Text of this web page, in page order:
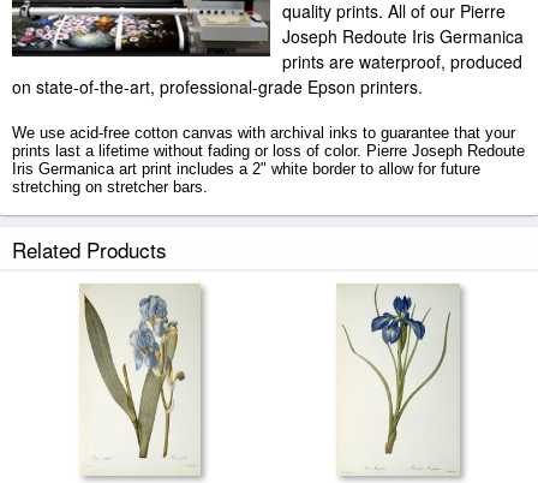
quality prints. All of our Pierre
Joseph Redoute Iris Germanica
prints are waterproof, produced
on state-of-the-art, professional-grade Epson printers.
We use acid-free cotton canvas with archival inks to guarantee that your
prints last a lifetime without fading or loss of color. Pierre Joseph Redoute
Iris Germanica art print includes a 2" white border to allow for future
stretching on stretcher bars.
Related Products